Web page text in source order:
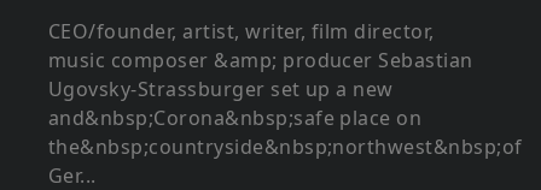
CEO/founder, artist, writer, film director,
music composer &amp; producer Sebastian
Ugovsky-Strassburger set up a new
and&nbsp;Corona&nbsp;safe place on
the&nbsp;countryside&nbsp;northwest&nbsp;of
Ger...